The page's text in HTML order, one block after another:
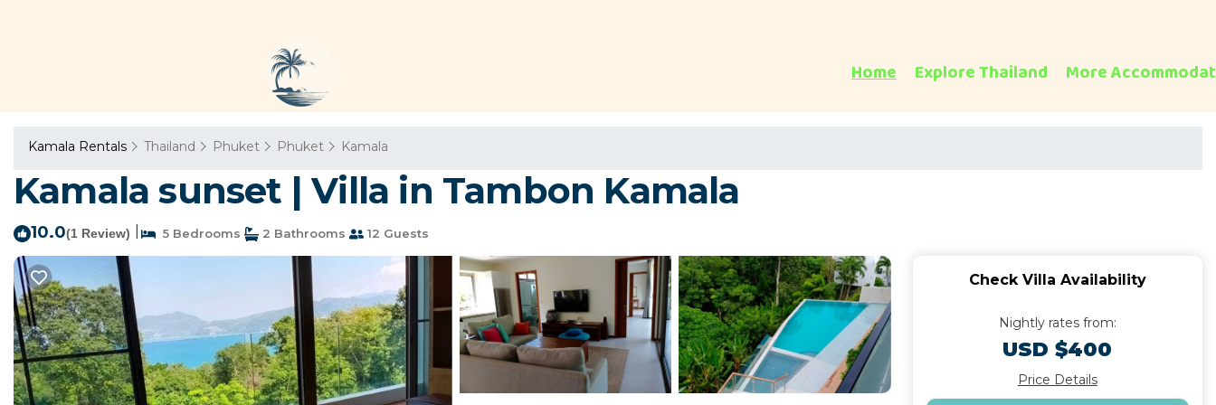
Home Explore Thailand More
Kamala Rentals Thailand Phuket Phuket Kamala
Kamala sunset | Villa in Tambon Kamala
10.0(1 Review) 5 Bedrooms 2 Bathrooms 12 Guests
Check Villa Availability
Nightly rates from:
USD $400
Price Details